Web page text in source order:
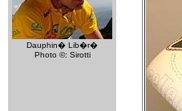
Dauphin� Lib�r�
Photo ©: Sirotti